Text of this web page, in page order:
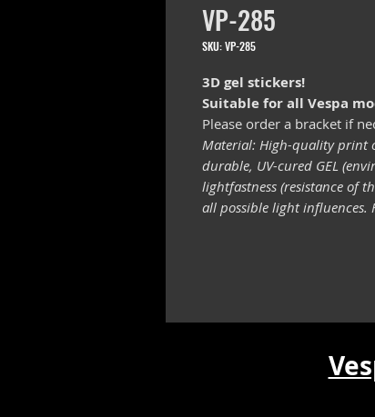
VP-285
SKU: VP-285
3D gel stickers!
Suitable for all Vespa
Please order a bracket if
Material: High-quality print
durable, UV-cured GEL
lightfastness (resistance of
all possible light influences.